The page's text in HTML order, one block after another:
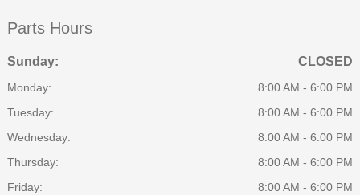
Parts Hours
Sunday: CLOSED
Monday:
8:00 AM - 6:00 PM
Tuesday:
8:00 AM - 6:00 PM
Wednesday:
8:00 AM - 6:00 PM
Thursday:
8:00 AM - 6:00 PM
Friday:
8:00 AM - 6:00 PM